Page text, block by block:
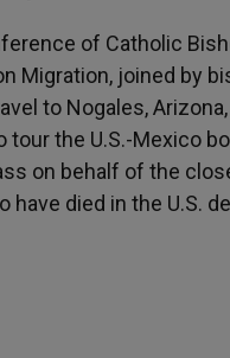
o
k
r
of Catholic
Migration, joined by
to Nogales,
tour the U.S.-Mexico
on behalf of the
have died in the U.S.